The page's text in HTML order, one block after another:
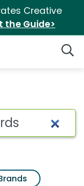
Creative
the Guide>